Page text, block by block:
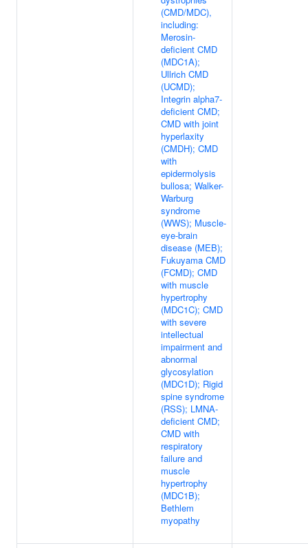
(CMD/MDC),
including:
Merosin-
deficient CMD
(MDC1A);
Ullrich CMD
(UCMD);
Integrin alpha7-
deficient CMD;
CMD with joint
hyperlaxity
(CMDH); CMD
with
epidermolysis
bullosa; Walker-
Warburg
syndrome
(WWS); Muscle-
eye-brain
disease (MEB);
Fukuyama CMD
(FCMD); CMD
with muscle
hypertrophy
(MDC1C); CMD
with severe
intellectual
impairment and
abnormal
glycosylation
(MDC1D); Rigid
spine syndrome
(RSS); LMNA-
deficient CMD;
CMD with
respiratory
failure and
muscle
hypertrophy
(MDC1B);
Bethlem
myopathy